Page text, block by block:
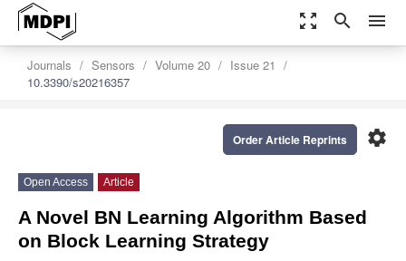
zoom_out_map search menu
Journals Sensors Volume 20
Issue 21
10.3390/s20216357
settings
Order Article Reprints
Open Access Article
A Novel BN Learning Algorithm Based
on Block Learning Strategy